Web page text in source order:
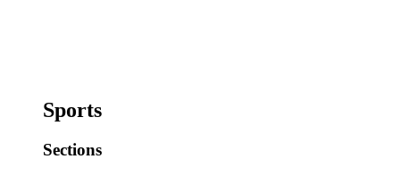
Sports
Sections